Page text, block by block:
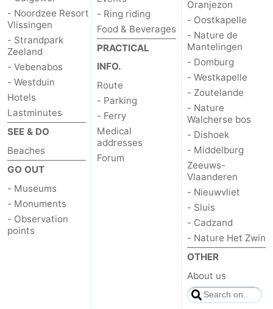
- Noordzee Resort
Vlissingen
- Strandpark
Zeeland
- Vebenabos
- Westduin
Hotels
Lastminutes
SEE & DO
Beaches
GO OUT
- Museums
- Monuments
- Observation
points
- Ring riding
Food & Beverages
PRACTICAL
INFO.
Route
- Parking
- Ferry
Medical
addresses
Forum
Oranjezon
- Oostkapelle
- Nature de
Mantelingen
- Domburg
- Westkapelle
- Zoutelande
- Nature
Walcherse bos
- Dishoek
- Middelburg
Zeeuws-
Vlaanderen
- Nieuwvliet
- Sluis
- Cadzand
- Nature Het Zwin
OTHER
About us